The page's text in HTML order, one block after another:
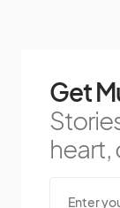
Get
heart,